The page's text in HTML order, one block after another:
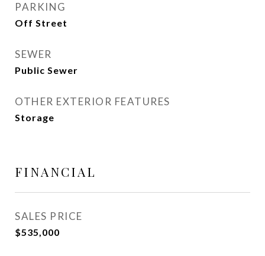
PARKING
Off Street
SEWER
Public Sewer
OTHER EXTERIOR FEATURES
Storage
FINANCIAL
SALES PRICE
$535,000